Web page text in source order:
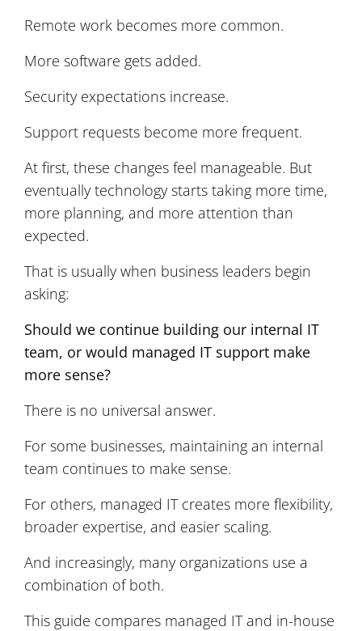
Remote work becomes more common.
More software gets added.
Security expectations increase.
Support requests become more frequent.
At first, these changes feel manageable. But
eventually technology starts taking more time,
more planning, and more attention than
expected.
That is usually when business leaders begin
asking:
Should we continue building our internal IT
team, or would managed IT support make
more sense?
There is no universal answer.
For some businesses, maintaining an internal
team continues to make sense.
For others, managed IT creates more flexibility,
broader expertise, and easier scaling.
And increasingly, many organizations use a
combination of both.
This guide compares managed IT and in-house